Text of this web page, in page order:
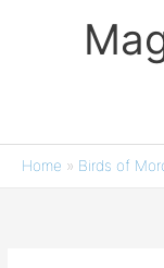
Home » Birds of